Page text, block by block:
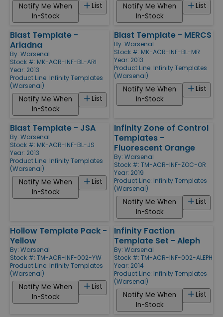
List
Notify Me When
In-Stock
List
Notify Me When
In-Stock
Blast Template -
Ariadna
By: Warsenal
Stock #: MK-ACR-INF-BL-ARI
Year: 2013
Product Line: Infinity Templates
(Warsenal)
List
Notify Me When
In-Stock
Blast Template - MERCS
By: Warsenal
Stock #: MK-ACR-INF-BL-MR
Year: 2013
Product Line: Infinity Templates
(Warsenal)
List
Notify Me When
In-Stock
Blast Template - JSA
By: Warsenal
Stock #: MK-ACR-INF-BL-JS
Year: 2013
Product Line: Infinity Templates
(Warsenal)
List
Notify Me When
In-Stock
Infinity Zone of Control
Templates -
Fluorescent Orange
By: Warsenal
Stock #: TM-ACR-INF-ZOC-OR
Year: 2019
Product Line: Infinity Templates
(Warsenal)
List
Notify Me When
In-Stock
Hollow Template Pack -
Yellow
By: Warsenal
Stock #: TM-ACR-INF-002-YW
Product Line: Infinity Templates
(Warsenal)
List
Notify Me When
In-Stock
Infinity Faction
Template Set - Aleph
By: Warsenal
Stock #: TM-ACR-INF-002-ALEPH
Year: 2014
Product Line: Infinity Templates
(Warsenal)
List
Notify Me When
In-Stock